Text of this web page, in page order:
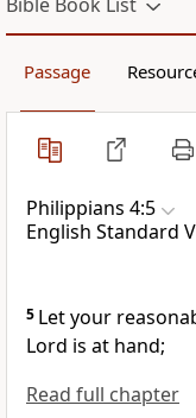
Passage
Philippians 4:5
English Standard
5 Let your
Lord is at hand;
Read full chapter